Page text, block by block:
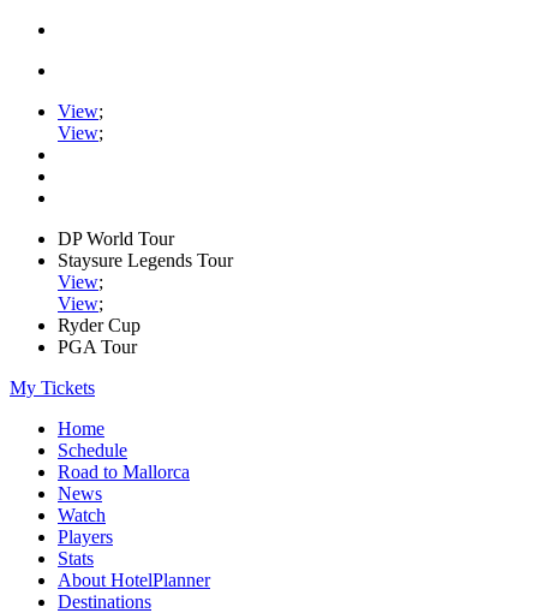
View;
View;
DP World Tour
Staysure Legends Tour
View;
View;
Ryder Cup
PGA Tour
My Tickets
Home
Schedule
Road to Mallorca
News
Watch
Players
Stats
About HotelPlanner
Destinations